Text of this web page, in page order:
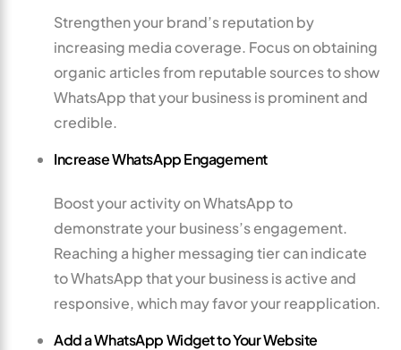
Strengthen your brand’s reputation by
increasing media coverage. Focus on obtaining
organic articles from reputable sources to show
WhatsApp that your business is prominent and
credible.
Increase WhatsApp Engagement
Boost your activity on WhatsApp to
demonstrate your business’s engagement.
Reaching a higher messaging tier can indicate
to WhatsApp that your business is active and
responsive, which may favor your reapplication.
Add a WhatsApp Widget to Your Website